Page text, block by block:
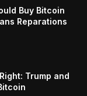
Buy Bitcoin
Reparations
Trump and